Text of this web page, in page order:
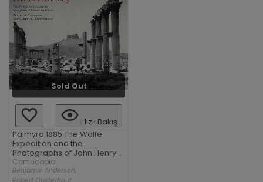
Sold Out
Hızlı Bakış
Palmyra 1885 The Wolfe
Expedition and the
Photographs of John Henry
Haynes
Cornucopia
Benjamin Anderson,